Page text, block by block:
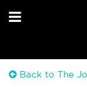
Back to The